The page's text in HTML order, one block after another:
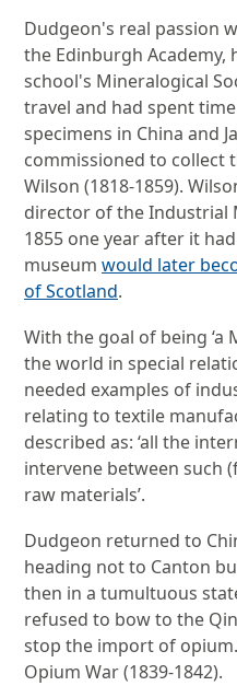
Dudgeon's real passion
the Edinburgh Academy,
school's Mineralogical
travel and had spent
specimens in China and
commissioned to collect
Wilson (1818-1859).
director of the Industrial
1855 one year after it
museum would later
of Scotland.
With the goal of being
the world in special
needed examples of
relating to textile
described as: ‘all the
intervene between such
raw materials’.
Dudgeon returned to
heading not to Canton
then in a tumultuous
refused to bow to the
stop the import of
Opium War (1839-1842).